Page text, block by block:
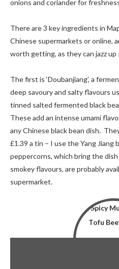
onions and coriander for
There are 3 key ingredients in
Chinese supermarkets or online,
worth getting, as they can jazz up
The first is ‘Doubanjiang’, a
deep savoury and salty flavours
tinned salted fermented black
These add an intense umami
any Chinese black bean dish.
£1.39 a tin – I use the Yang Jiang
peppercorns, which bring the
smokey flavours, are probably
supermarket.